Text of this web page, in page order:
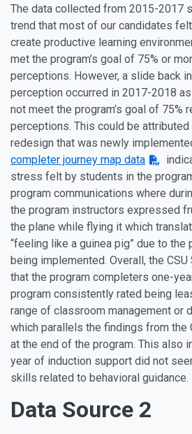
The data collected from 2015-2017
trend that most of our candidates
create productive learning
met the program’s goal of 75% or
perceptions. However, a slide back
perception occurred in 2017-2018
not meet the program’s goal of 75%
perceptions. This could be attributed
redesign that was newly
completer journey map data
stress felt by students in the
program communications where
the program instructors expressed
the plane while flying it which
“feeling like a guinea pig” due to the
being implemented. Overall, the
that the program completers one-
program consistently rated being
range of classroom management or
which parallels the findings from the
at the end of the program. This also
year of induction support did not
skills related to behavioral guidance.
Data Source 2